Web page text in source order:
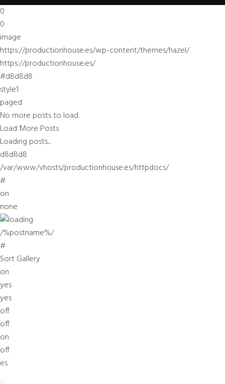
0
0
image
https://productionhouse.es/wp-content/themes/hazel/
https://productionhouse.es/
#d8d8d8
style1
paged
No more posts to load.
Load More Posts
Loading posts...
d8d8d8
/var/www/vhosts/productionhouse.es/httpdocs/
#
on
none
/%postname%/
#
Sort Gallery
on
yes
yes
off
off
on
off
es